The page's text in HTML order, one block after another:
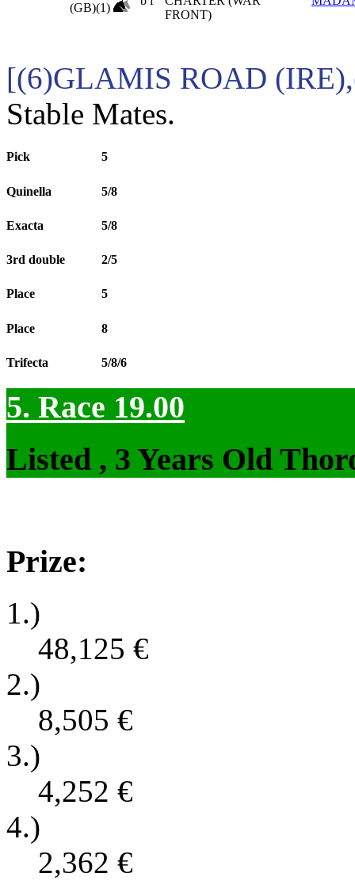
(GB)(1)
FRONT)
[(6)GLAMIS ROAD
Stable Mates.
Pick 5
Quinella 5/8
Exacta 5/8
3rd double 2/5
Place 5
Place 8
Trifecta 5/8/6
5. Race 19.00
Listed , 3 Years Old
Prize:
1.)
48,125 €
2.)
8,505 €
3.)
4,252 €
4.)
2,362 €